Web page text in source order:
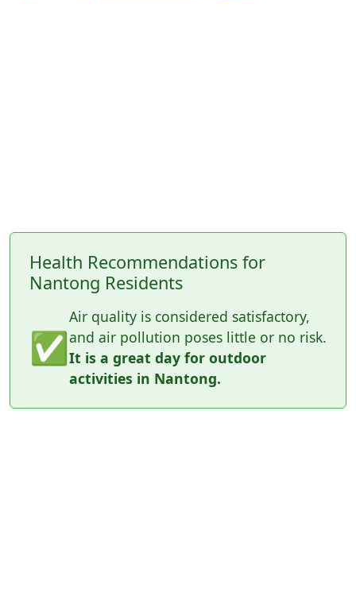
Health Recommendations for
Nantong Residents
✅
Air quality is considered satisfactory,
and air pollution poses little or no risk.
It is a great day for outdoor
activities in Nantong.